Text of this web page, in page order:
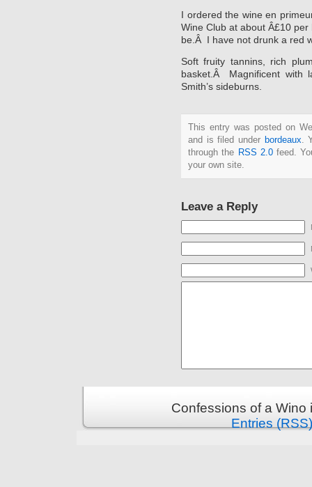
I ordered the wine en
Wine Club at about Â£10
be.Â I have not drunk a red
Soft fruity tannins, rich
basket.Â Magnificent with
Smith’s sideburns.
This entry was posted on
and is filed under bordeaux .
through the RSS 2.0feed.
your own site.
Leave a Reply
Confessions of a
Entries (RSS)